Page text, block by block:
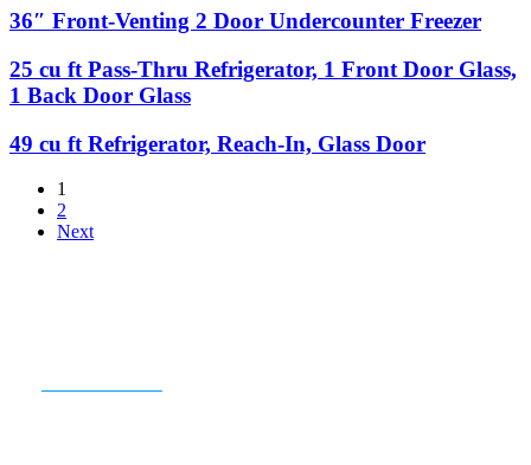
1
Back
Solid
Door
Chef
Base
36″
Venting
2
Door
Freezer
36″ Front-Venting 2 Door Undercounter Freezer
25
cu
ft
Thru
Front
Door
25 cu ft Pass-Thru Refrigerator, 1 Front Door Glass,
1 Back Door Glass
49
Refrigerator,
Reach-
49 cu ft Refrigerator, Reach-In, Glass Door
1
2
Next